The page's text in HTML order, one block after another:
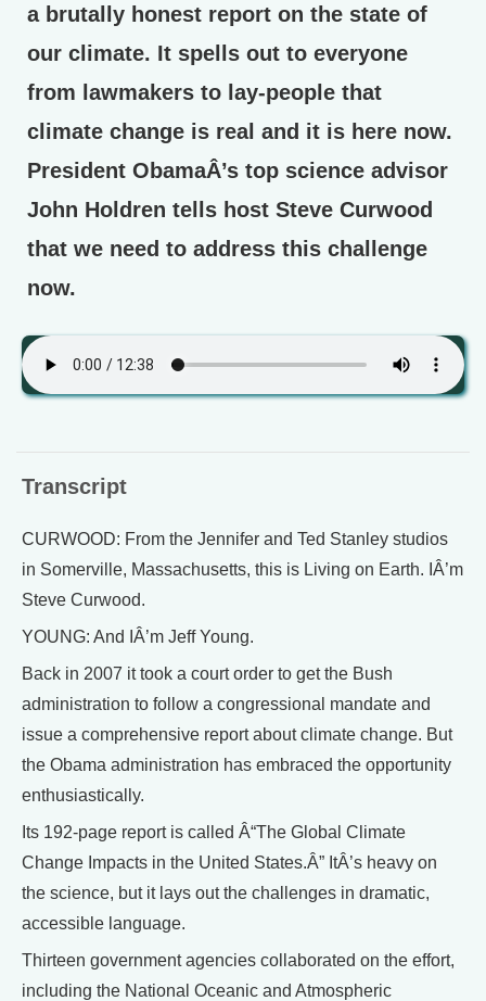
a brutally honest report on the state of
our climate. It spells out to everyone
from lawmakers to lay-people that
climate change is real and it is here now.
President ObamaÂ’s top science advisor
John Holdren tells host Steve Curwood
that we need to address this challenge
now.
Transcript
CURWOOD: From the Jennifer and Ted Stanley studios
in Somerville, Massachusetts, this is Living on Earth. IÂ’m
Steve Curwood.
YOUNG: And IÂ’m Jeff Young.
Back in 2007 it took a court order to get the Bush
administration to follow a congressional mandate and
issue a comprehensive report about climate change. But
the Obama administration has embraced the opportunity
enthusiastically.
Its 192-page report is called Â“The Global Climate
Change Impacts in the United States.Â” ItÂ’s heavy on
the science, but it lays out the challenges in dramatic,
accessible language.
Thirteen government agencies collaborated on the effort,
including the National Oceanic and Atmospheric